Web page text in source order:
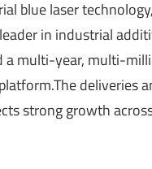
blue laser
in industrial
a multi-year, multi-
strong growth